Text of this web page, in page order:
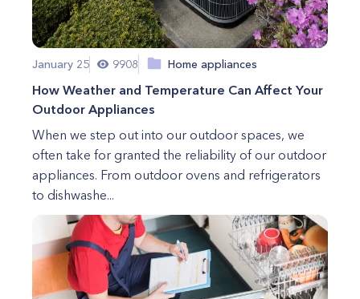
January 25 9908 Home appliances
How Weather and Temperature Can Affect Your
Outdoor Appliances
When we step out into our outdoor spaces, we
often take for granted the reliability of our outdoor
appliances. From outdoor ovens and refrigerators
to dishwashe...